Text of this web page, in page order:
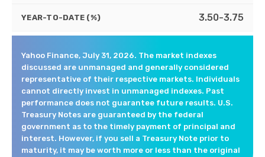
YEAR-TO-DATE (%) 3.50-3.75
Yahoo Finance, July 31, 2026. The market indexes
discussed are unmanaged and generally considered
representative of their respective markets. Individuals
cannot directly invest in unmanaged indexes. Past
performance does not guarantee future results. U.S.
Treasury Notes are guaranteed by the federal
government as to the timely payment of principal and
interest. However, if you sell a Treasury Note prior to
maturity, it may be worth more or less than the original